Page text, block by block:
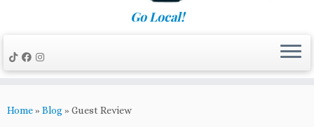
Go Local!
Home» Blog » Guest Review